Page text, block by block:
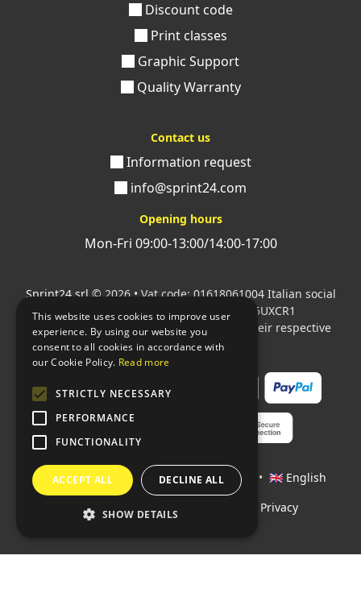
Discount code
Print classes
Graphic Support
Quality Warranty
Contact us
Information request
info@sprint24.com
Opening hours
Mon-Fri 09:00-13:00/14:00-17:00
Sprint24 srl © 2026 • Vat code: 01618061004 Italian social
security code: 06787400586 SDI: M5UXCR1
All mentioned logos are the property of their respective
owners.
Languages: 🇮🇹 Italiano • 🇫🇷 Français • 🇬🇧 English
Policies • Conditions of payment Privacy
This website uses cookies to improve user
experience. By using our website you
consent to all cookies in accordance with
our Cookie Policy. Read more
STRICTLY NECESSARY
PERFORMANCE
FUNCTIONALITY
ACCEPT ALL DECLINE ALL
SHOW DETAILS